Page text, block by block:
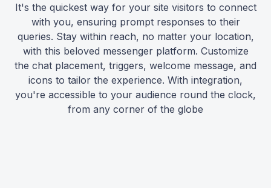
It's the quickest way for your site visitors to connect
with you, ensuring prompt responses to their
queries. Stay within reach, no matter your location,
with this beloved messenger platform. Customize
the chat placement, triggers, welcome message, and
icons to tailor the experience. With integration,
you're accessible to your audience round the clock,
from any corner of the globe